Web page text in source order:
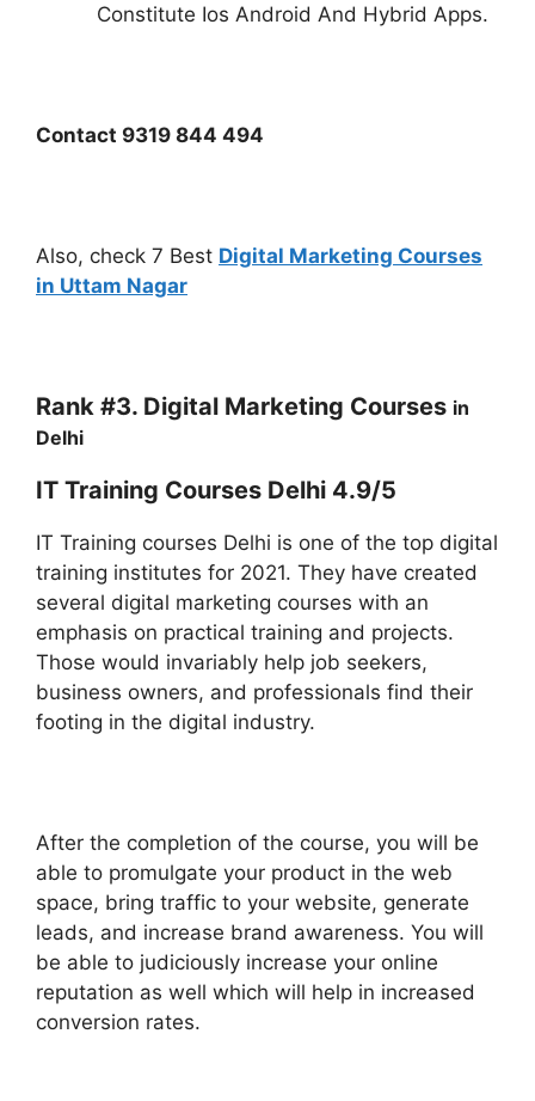
Constitute Ios Android And Hybrid Apps.
Contact 9319 844 494
Also, check 7 Best Digital Marketing Courses
in Uttam Nagar
Rank #3. Digital Marketing Courses in
Delhi
IT Training Courses Delhi 4.9/5
IT Training courses Delhi is one of the top digital
training institutes for 2021. They have created
several digital marketing courses with an
emphasis on practical training and projects.
Those would invariably help job seekers,
business owners, and professionals find their
footing in the digital industry.
After the completion of the course, you will be
able to promulgate your product in the web
space, bring traffic to your website, generate
leads, and increase brand awareness. You will
be able to judiciously increase your online
reputation as well which will help in increased
conversion rates.